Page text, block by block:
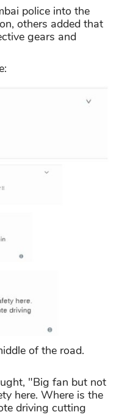
police into the
others added that
gears and
of the road.
"Big fan but not
here. Where is the
driving cutting